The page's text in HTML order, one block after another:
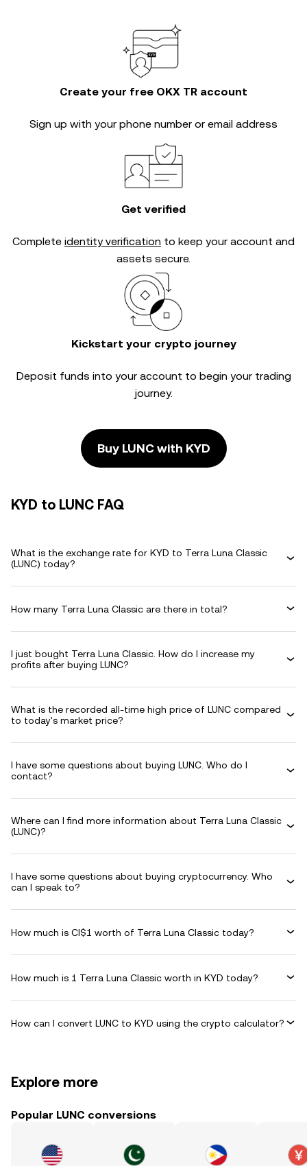
Create your free OKX TR account
Sign up with your phone number or email address
Get verified
Complete identity verification to keep your account and
assets secure.
Kickstart your crypto journey
Deposit funds into your account to begin your trading
journey.
Buy LUNC with KYD
KYD to LUNC FAQ
What is the exchange rate for KYD to Terra Luna Classic
(LUNC) today?
How many Terra Luna Classic are there in total?
I just bought Terra Luna Classic. How do I increase my
profits after buying LUNC?
What is the recorded all-time high price of LUNC compared
to today's market price?
I have some questions about buying LUNC. Who do I
contact?
Where can I find more information about Terra Luna Classic
(LUNC)?
I have some questions about buying cryptocurrency. Who
can I speak to?
How much is CI$1 worth of Terra Luna Classic today?
How much is 1 Terra Luna Classic worth in KYD today?
How can I convert LUNC to KYD using the crypto calculator?
Explore more
Popular LUNC conversions